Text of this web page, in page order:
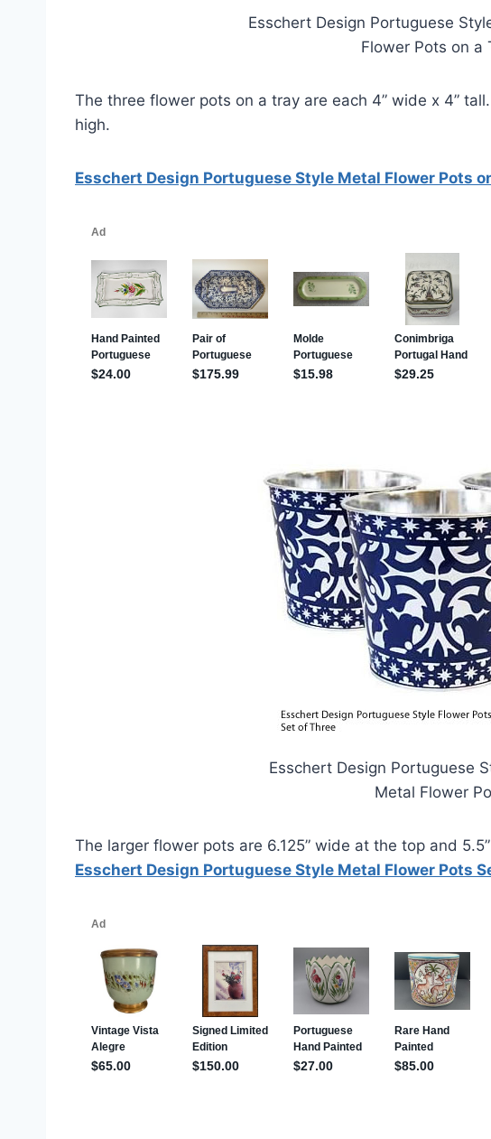
Esschert Design Portuguese
Flower Pots on a
The three flower pots on a tray are each 4” wide x 4”
high.
Esschert Design Portuguese Style Metal Flower Pots
Esschert Design Portuguese
Metal Flower
The larger flower pots are 6.125” wide at the top and
Esschert Design Portuguese Style Metal Flower Pots